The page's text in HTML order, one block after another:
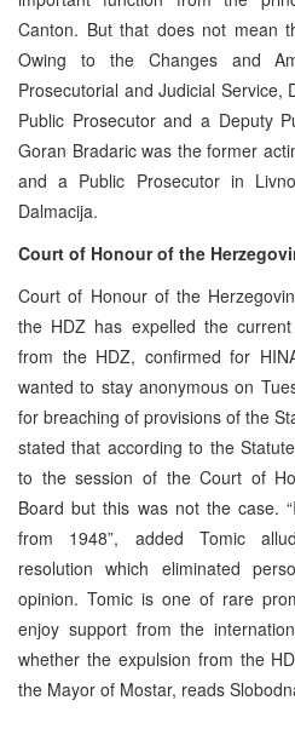
Canton. But that does not mean
Owing to the Changes and
Prosecutorial and Judicial Service,
Public Prosecutor and a Deputy
Goran Bradaric was the former
and a Public Prosecutor in
Dalmacija.
Court of Honour of the
Court of Honour of the
the HDZ has expelled the
from the HDZ, confirmed for
wanted to stay anonymous on
for breaching of provisions of the
stated that according to the
to the session of the Court of
Board but this was not the case.
from 1948”, added Tomic
resolution which eliminated
opinion. Tomic is one of rare
enjoy support from the
whether the expulsion from the
the Mayor of Mostar, reads